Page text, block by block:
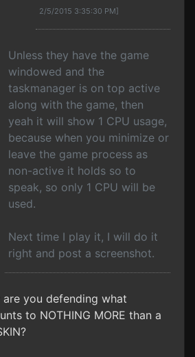
2/5/2015 3:35:30 PM]
Unless they have the game
windowed and the
taskmanager is on top active
along with the game, then
yeah it will show 1 CPU usage,
because when you minimize or
leave the game process as
non-active it holds so to
speak, so only 1 CPU will be
used.
Next time I play it, I will do it
right and post a screenshot.
are you defending what
to NOTHING MORE than a